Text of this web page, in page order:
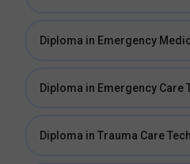
Diploma in Emergency
Diploma in Emergency Care
Diploma in Trauma Care